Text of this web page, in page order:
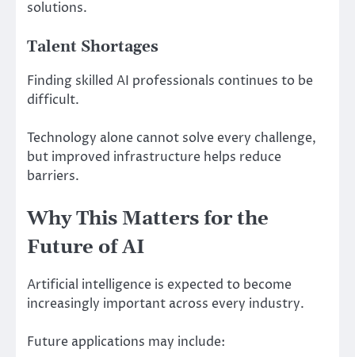
solutions.
Talent Shortages
Finding skilled AI professionals continues to be
difficult.
Technology alone cannot solve every challenge,
but improved infrastructure helps reduce
barriers.
Why This Matters for the
Future of AI
Artificial intelligence is expected to become
increasingly important across every industry.
Future applications may include: